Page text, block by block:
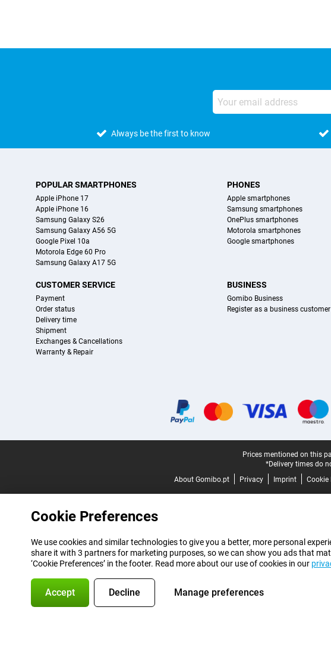
Always be the first to know
POPULAR SMARTPHONES
Apple iPhone 17
Apple iPhone 16
Samsung Galaxy S26
Samsung Galaxy A56 5G
Google Pixel 10a
Motorola Edge 60 Pro
Samsung Galaxy A17 5G
PHONES
Apple smartphones
Samsung smartphones
OnePlus smartphones
Motorola smartphones
Google smartphones
CUSTOMER SERVICE
Payment
Order status
Delivery time
Shipment
Exchanges & Cancellations
Warranty & Repair
BUSINESS
Gomibo Business
Register as a business customer
Prices mentioned on this
*Delivery times do
About Gomibo.pt
Privacy Imprint Cookie
Cookie Preferences
We use cookies and similar technologies to give you a better, more personal
share it with 3 partners for marketing purposes, so we can show you ads that
‘Cookie Preferences’ in the footer. Read more about our use of cookies in our
Accept Decline Manage preferences